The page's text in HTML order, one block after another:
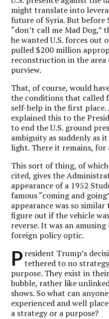
might translate into
future of Syria. But before
“don’t call me Mad Dog,”
he wanted U.S. forces out
pulled $200 million
reconstruction in the area
purview.
That, of course, would
the conditions that called
self-help in the first place.
explained this to the
to end the U.S. ground
ambiguity as suddenly as
light. There it remains, for
This sort of thing, of
cited, gives the
appearance of a 1952
famous “coming and
appearance was so
figure out if the vehicle
reverse. It was an
foreign policy optic.
P resident Trump’s
tethered to no
purpose. They exist in
bubble, rather like
shows. So what can
experienced and well
a strategy or a purpose?